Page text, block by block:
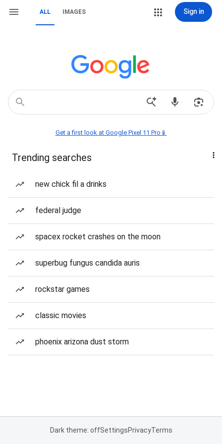
ALL IMAGES Sign in
Get a first look at Google Pixel 11 Pro📱
Trending searches
new chick fil a drinks
federal judge
spacex rocket crashes on the moon
superbug fungus candida auris
rockstar games
classic movies
phoenix arizona dust storm
Dark theme: offSettingsPrivacyTerms